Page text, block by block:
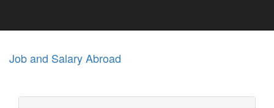
Job and Salary Abroad